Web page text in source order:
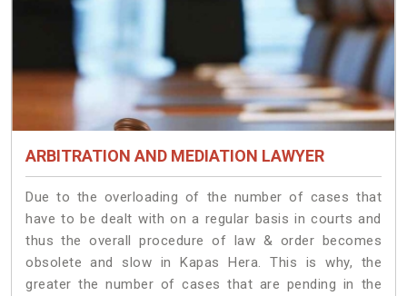
ARBITRATION AND MEDIATION LAWYER
Due to the overloading of the number of cases that
have to be dealt with on a regular basis in courts and
thus the overall procedure of law & order becomes
obsolete and slow in Kapas Hera. This is why, the
greater the number of cases that are pending in the